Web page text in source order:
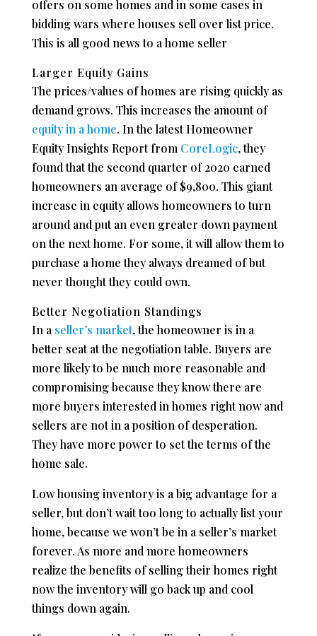
offers on some homes and in some cases in
bidding wars where houses sell over list price.
This is all good news to a home seller
Larger Equity Gains
The prices/values of homes are rising quickly as
demand grows. This increases the amount of
equity in a home. In the latest Homeowner
Equity Insights Report from CoreLogic, they
found that the second quarter of 2020 earned
homeowners an average of $9,800. This giant
increase in equity allows homeowners to turn
around and put an even greater down payment
on the next home. For some, it will allow them to
purchase a home they always dreamed of but
never thought they could own.
Better Negotiation Standings
In a seller’s market, the homeowner is in a
better seat at the negotiation table. Buyers are
more likely to be much more reasonable and
compromising because they know there are
more buyers interested in homes right now and
sellers are not in a position of desperation.
They have more power to set the terms of the
home sale.
Low housing inventory is a big advantage for a
seller, but don’t wait too long to actually list your
home, because we won’t be in a seller’s market
forever. As more and more homeowners
realize the benefits of selling their homes right
now the inventory will go back up and cool
things down again.